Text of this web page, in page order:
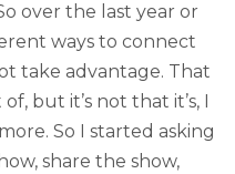
over the last year or
ways to connect
take advantage. That
but it’s not that it’s, I
So I started asking
share the show,